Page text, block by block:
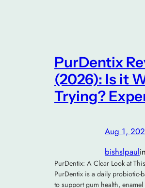
PurDentix
(2026): Is it
Trying?
Aug 1,
bishslpaulin
PurDentix: A Clear Look at
PurDentix is a daily probiotic-
to support gum health,